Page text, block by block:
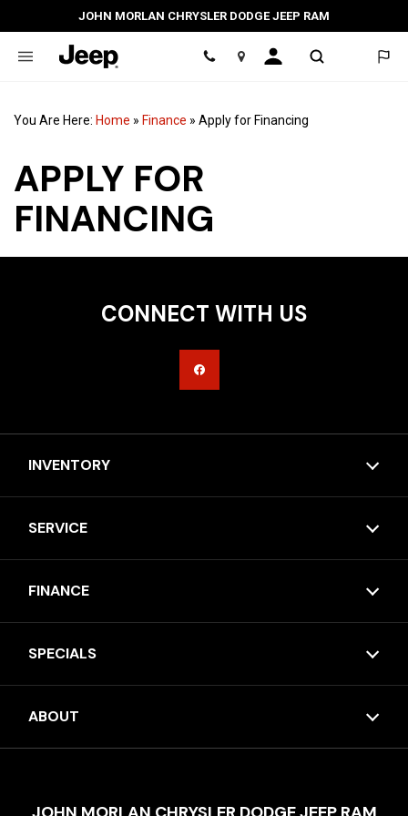
JOHN MORLAN CHRYSLER DODGE JEEP RAM
Location
You Are Here: Home » Finance » Apply for Financing
APPLY FOR
FINANCING
CONNECT WITH US
INVENTORY
SERVICE
FINANCE
SPECIALS
ABOUT